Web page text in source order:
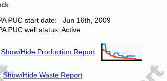
PUC start date: Jun 16th, 2009
PUC well status: Active
Show/Hide Production Report
Show/Hide Waste Report